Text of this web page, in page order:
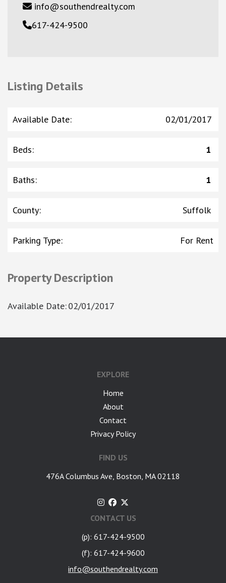
info@southendrealty.com
617-424-9500
Listing Details
Available Date: 02/01/2017
Beds: 1
Baths: 1
County: Suffolk
Parking Type: For Rent
Property Description
Available Date:02/01/2017
EXPLORE
Home
About
Contact
Privacy Policy
FIND US
476A Columbus Ave, Boston, MA 02118
CONTACT US
(p): 617-424-9500
(f): 617-424-9600
info@southendrealty.com